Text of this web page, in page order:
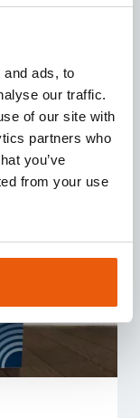
ads, to
our traffic.
of our site with
partners who
you’ve
from your use